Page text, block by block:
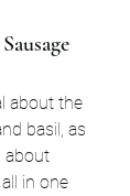
about the
basil, as
about
in one